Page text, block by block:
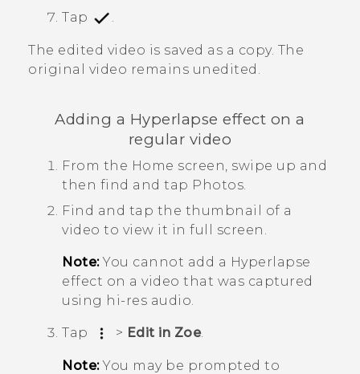
Tap
The edited video is saved as a copy. The
original video remains unedited.
Adding a Hyperlapse effect on a
regular video
From the Home screen, swipe up and
then find and tap Photos
Find and tap the thumbnail of a
video to view it in full screen.
Note:You cannot add a Hyperlapse
effect on a video that was captured
using hi-res audio.
Tap > Edit in Zoe.
Note:You may be prompted to